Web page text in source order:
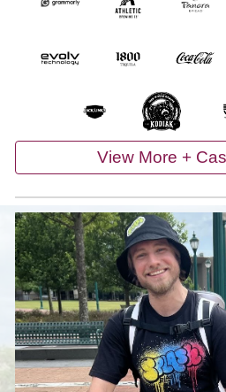
View More +